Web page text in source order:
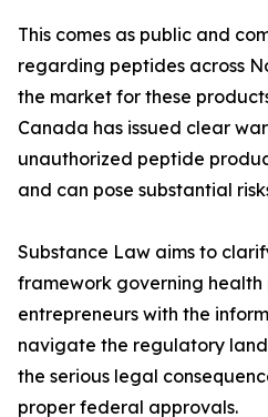
This comes as public and
regarding peptides across
the market for these
Canada has issued clear
unauthorized peptide
and can pose substantial
Substance Law aims to
framework governing
entrepreneurs with the
navigate the regulatory
the serious legal
proper federal approvals.